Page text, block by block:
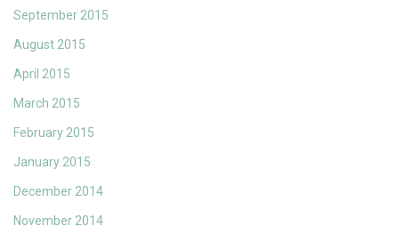
September 2015
August 2015
April 2015
March 2015
February 2015
January 2015
December 2014
November 2014